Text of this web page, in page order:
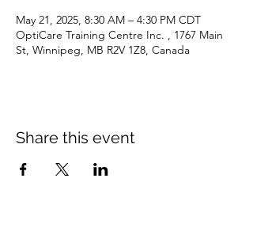
May 21, 2025, 8:30 AM – 4:30 PM CDT
OptiCare Training Centre Inc. , 1767 Main
St, Winnipeg, MB R2V 1Z8, Canada
Share this event